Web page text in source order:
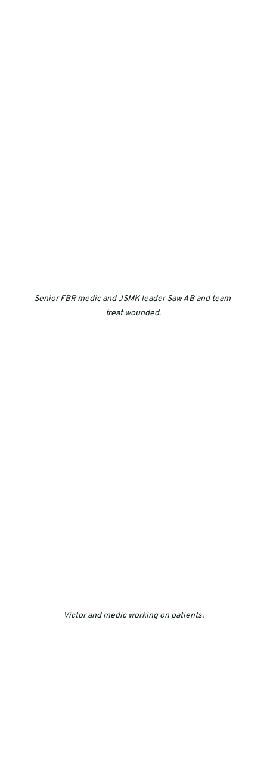
Senior FBR medic and JSMK leader Saw AB and team
treat wounded.
Victor and medic working on patients.